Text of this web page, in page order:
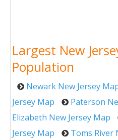
Largest New
Population
Newark New Jersey
Jersey Map
Paterson
Elizabeth New Jersey Map
Jersey Map
Toms River